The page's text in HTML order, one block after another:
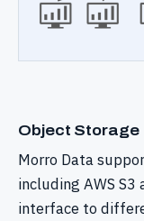
Object Storage
Morro Data
including AWS
interface to